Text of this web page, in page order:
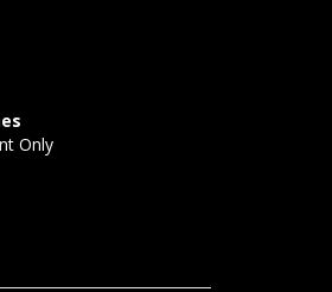
Only